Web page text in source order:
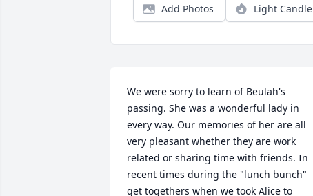
Add Photos Light Candle
We were sorry to learn of Beulah's
passing. She was a wonderful lady in
every way. Our memories of her are all
very pleasant whether they are work
related or sharing time with friends. In
recent times during the "lunch bunch"
get togethers when we took Alice to